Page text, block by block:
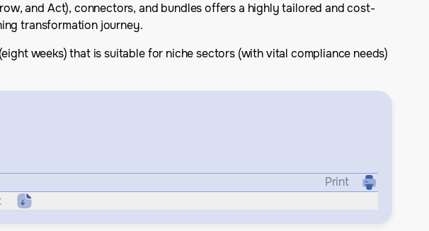
and Act), connectors, and bundles offers a highly tailored and cost-
transformation journey.
weeks) that is suitable for niche sectors (with vital compliance needs)
Print